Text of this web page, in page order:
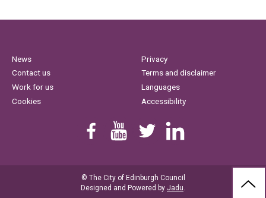
News
Contact us
Work for us
Cookies
Privacy
Terms and disclaimer
Languages
Accessibility
© The City of Edinburgh Council
Designed and Powered by Jadu.